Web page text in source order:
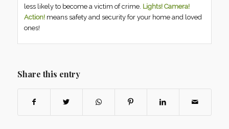
less likely to become a victim of crime. Lights! Camera!
Action! means safety and security for your home and loved
ones!
Share this entry